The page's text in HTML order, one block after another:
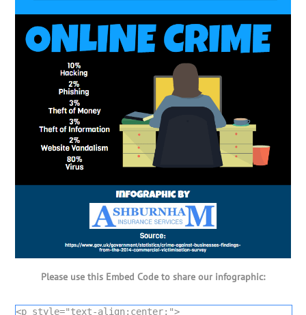
Please use this Embed Code to share our infographic:
<p style="text-align:center;">